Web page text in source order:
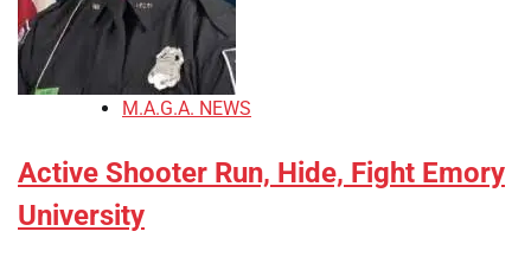
M.A.G.A. NEWS
Active Shooter Run, Hide, Fight Emory
University